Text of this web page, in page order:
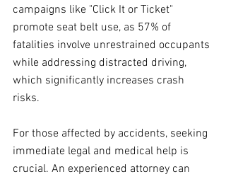
campaigns like "Click It or Ticket"
promote seat belt use, as 57% of
fatalities involve unrestrained occupants
while addressing distracted driving,
which significantly increases crash
risks.
For those affected by accidents, seeking
immediate legal and medical help is
crucial. An experienced attorney can